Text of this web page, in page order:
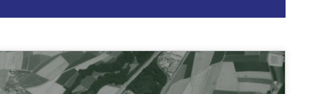
SUGGEST MISSING